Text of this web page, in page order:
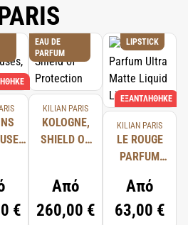
€
EAU DE
PARFUM
KILIAN PARIS
KOLOGNE,
SHIELD OF
Από
260,00 €
LIPSTICK
ΕΞΑΝΤΛΉΘΗΚΕ
KILIAN PARIS
LE ROUGE
PARFUM
MATTE
LIQUID
Από
63,00 €